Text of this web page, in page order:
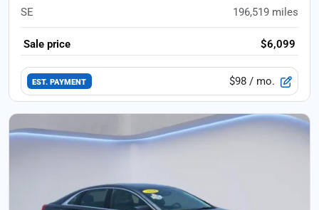
SE 196,519 miles
Sale price $6,099
EST. PAYMENT $98 / mo.